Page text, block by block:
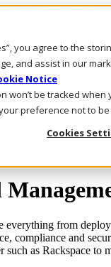
you agree to the
and assist in our
Notice
won’t be tracked
preference not to be
Cookies
Solution Experts
(Dark)
from
compliance and
such as Rackspace to